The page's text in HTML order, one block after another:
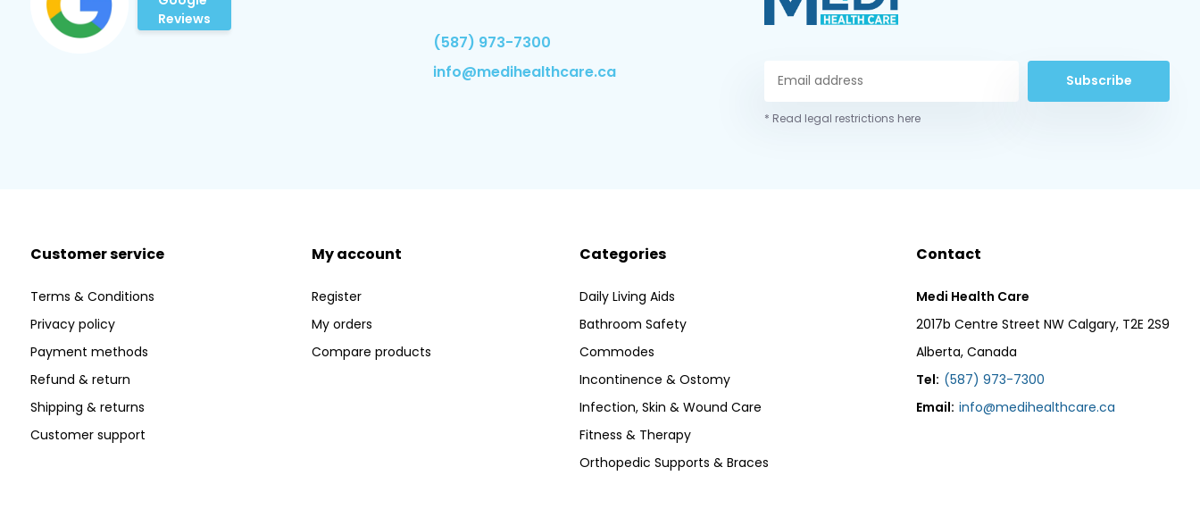
Reviews
(587) 973-7300
info@medihealthcare.ca
Subscribe
* Read legal restrictions here
Customer service
Terms & Conditions
Privacy policy
Payment methods
Refund & return
Shipping & returns
Customer support
My account
Register
My orders
Compare products
Categories
Daily Living Aids
Bathroom Safety
Commodes
Incontinence & Ostomy
Infection, Skin & Wound Care
Fitness & Therapy
Orthopedic Supports & Braces
Contact
Medi Health Care
2017b Centre Street NW Calgary, T2E 2S9
Alberta, Canada
Tel: (587) 973-7300
Email: info@medihealthcare.ca